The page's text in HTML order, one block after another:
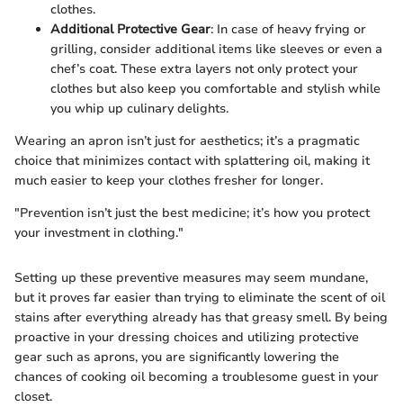
clothes.
Additional Protective Gear: In case of heavy frying or
grilling, consider additional items like sleeves or even a
chef’s coat. These extra layers not only protect your
clothes but also keep you comfortable and stylish while
you whip up culinary delights.
Wearing an apron isn’t just for aesthetics; it’s a pragmatic
choice that minimizes contact with splattering oil, making it
much easier to keep your clothes fresher for longer.
"Prevention isn’t just the best medicine; it’s how you protect
your investment in clothing."
Setting up these preventive measures may seem mundane,
but it proves far easier than trying to eliminate the scent of oil
stains after everything already has that greasy smell. By being
proactive in your dressing choices and utilizing protective
gear such as aprons, you are significantly lowering the
chances of cooking oil becoming a troublesome guest in your
closet.